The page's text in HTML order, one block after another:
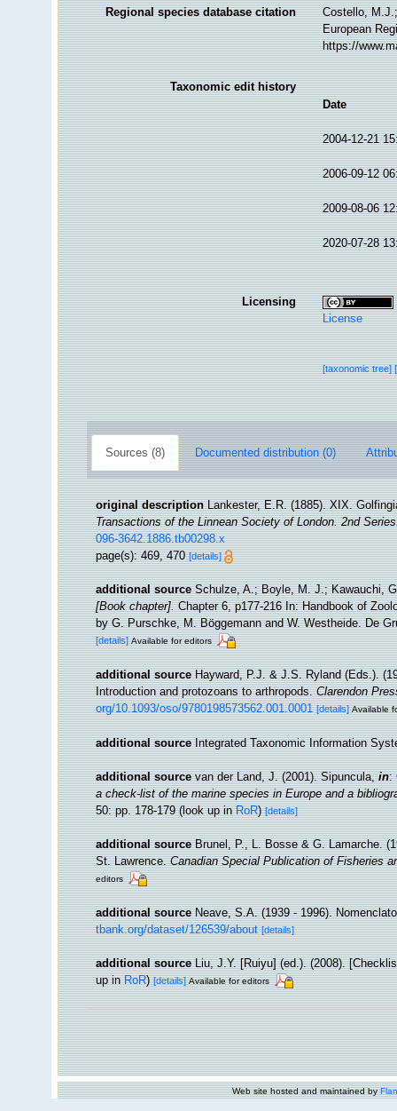
Regional species database citation
Costello,
European
https://
Taxonomic edit history
Date
2004-12-21
2006-09-12
2009-08-06
2020-07-28
Licensing
License
[taxonomic tree]
Sources (8) Documented distribution (0)
original description Lankester, E.R. (1885). XIX.
Transactions of the Linnean Society of London. 2nd
096-3642.1886.tb00298.x
page(s): 469, 470[details]
additional source Schulze, A.; Boyle, M. J.; Kawauchi,
[Book chapter].Chapter 6, p177-216 In: Handbook of
by G. Purschke, M. Böggemann and W. Westheide. De
[details] Available for editors
additional source Hayward, P.J. & J.S. Ryland (Eds.).
Introduction and protozoans to arthropods.Clarendon
org/10.1093/oso/9780198573562.001.0001 [details] Available
additional source Integrated Taxonomic Information
additional source van der Land, J. (2001). Sipuncula,in:
a check-list of the marine species in Europe and a
50: pp. 178-179(look up inRoR)[details]
additional source Brunel, P., L. Bosse & G. Lamarche.
St. Lawrence.Canadian Special Publication of Fisheries
editors
additional source Neave, S.A. (1939 - 1996).
tbank.org/dataset/126539/about [details]
additional source Liu, J.Y. [Ruiyu] (ed.). (2008).
up inRoR)[details] Available for editors
Web site hosted and maintained by